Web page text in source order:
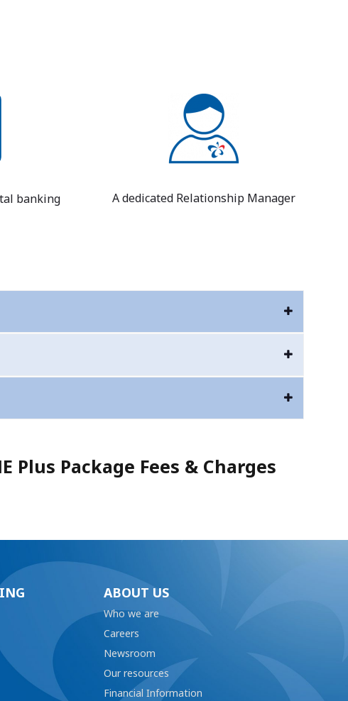
banking A dedicated Relationship Manager
Plus Package Fees & Charges
ABOUT US
Who we are
Careers
Newsroom
Our resources
Financial Information